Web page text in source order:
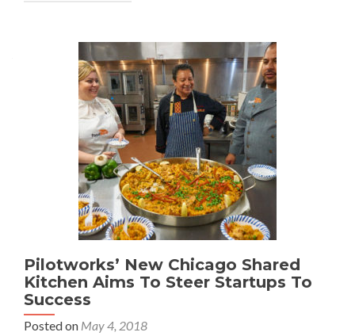
Pilotworks’ New Chicago Shared
Kitchen Aims To Steer Startups To
Success
Posted on May 4, 2018